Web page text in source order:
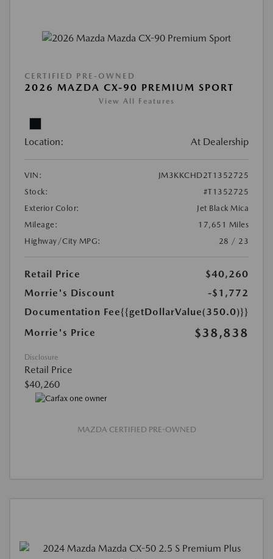
CERTIFIED PRE-OWNED
2026 MAZDA CX-90 PREMIUM SPORT
View All Features
Location: At Dealership
VIN:
JM3KKCHD2T1352725
Stock:
#T1352725
Exterior Color:
Jet Black Mica
Mileage:
17,651 Miles
Highway/City MPG:
28 / 23
Retail Price
$40,260
Morrie's Discount
-$1,772
Documentation Fee{{getDollarValue(350.0)}}
Morrie's Price
$38,838
Disclosure
Retail Price
$40,260
MAZDA CERTIFIED PRE-OWNED